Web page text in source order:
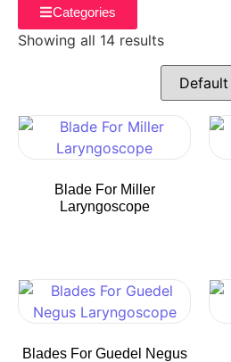
Categories
Showing all 14 results
Blade For Miller
Laryngoscope
Blades For Guedel Negus